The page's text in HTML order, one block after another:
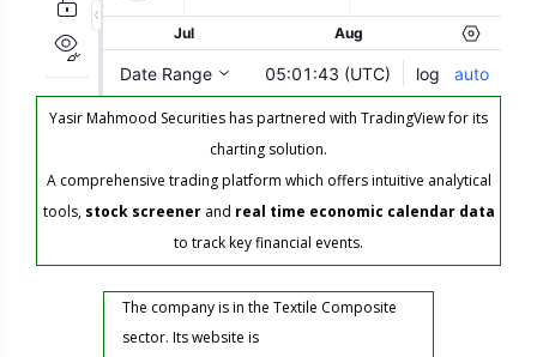
Yasir Mahmood Securities has partnered with TradingView for its
charting solution.
A comprehensive trading platform which offers intuitive analytical
tools, stock screenerand real time economic calendar data
to track key financial events.
The company is in the Textile Composite
sector. Its website is